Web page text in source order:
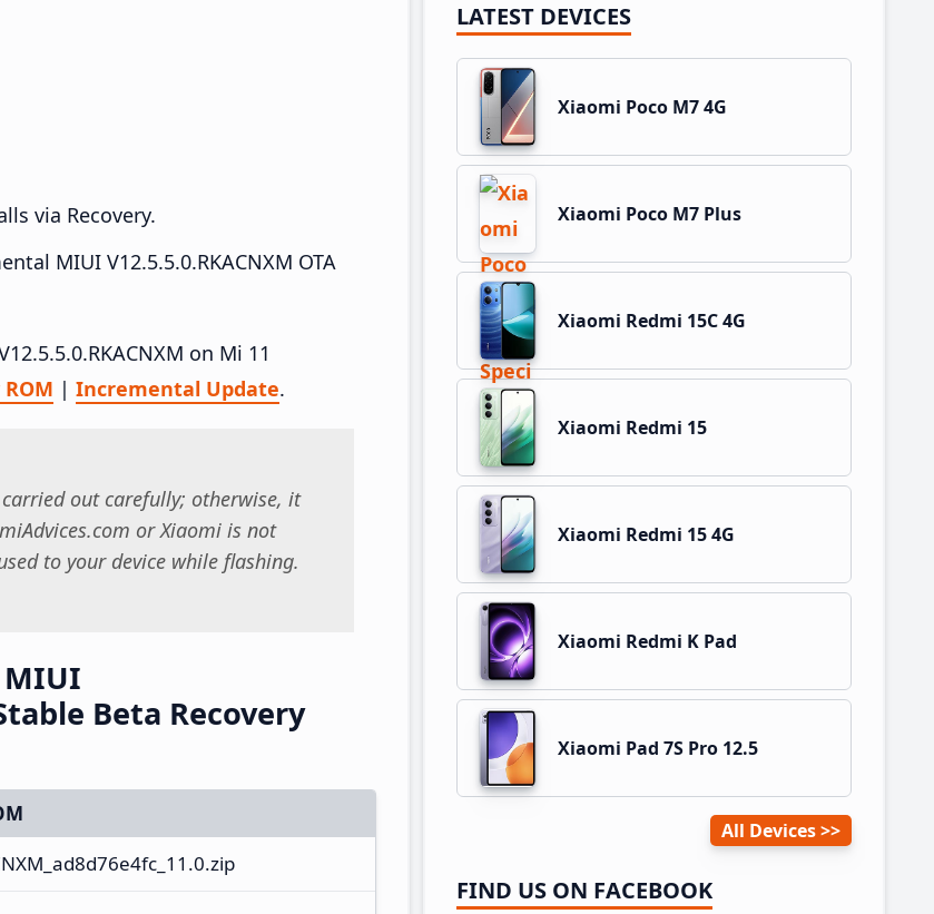
via Recovery.
MIUI V12.5.5.0.RKACNXM OTA
on Mi 11
| Incremental Update.
out carefully; otherwise, it
or Xiaomi is not
to your device while flashing.
Beta Recovery
LATEST DEVICES
Xiaomi Poco M7 4G
Xiaomi Poco M7 Plus
Xiaomi Redmi 15C 4G
Xiaomi Redmi 15
Xiaomi Redmi 15 4G
Xiaomi Redmi K Pad
Xiaomi Pad 7S Pro 12.5
All Devices
FIND US ON FACEBOOK